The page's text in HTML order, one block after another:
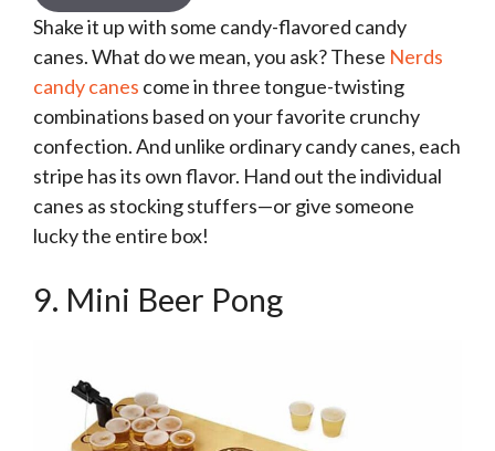
Shake it up with some candy-flavored candy
canes. What do we mean, you ask? These Nerds
candy canes come in three tongue-twisting
combinations based on your favorite crunchy
confection. And unlike ordinary candy canes, each
stripe has its own flavor. Hand out the individual
canes as stocking stuffers—or give someone
lucky the entire box!
9. Mini Beer Pong